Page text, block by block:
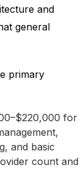
and
general
primary
for
and basic
count and